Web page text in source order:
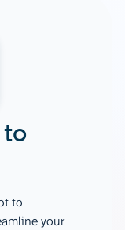
to
to
your